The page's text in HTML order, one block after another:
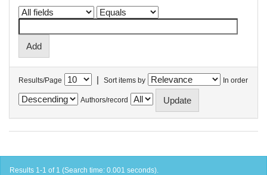
Results/Page | Sort items by In order
Authors/record
Results 1-1 of 1 (Search time: 0.001 seconds).